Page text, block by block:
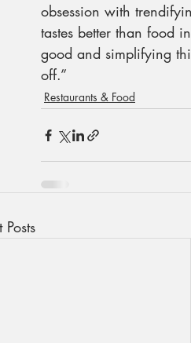
obsession with
tastes better than food
good and simplifying
off.”
Restaurants & Food
Posts